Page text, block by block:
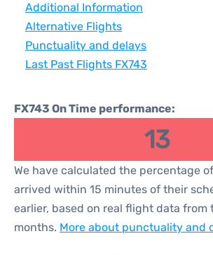
Additional Information
Alternative Flights
Punctuality and delays
Last Past Flights FX743
FX743 On Time performance:
13
We have calculated the percentage
arrived within 15 minutes of their
earlier, based on real flight data from
months. More about punctuality and